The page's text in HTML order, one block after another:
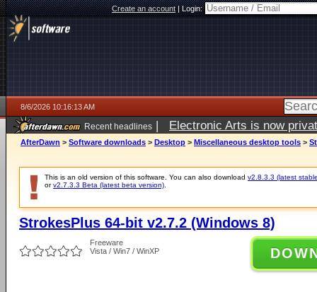
Create an account|Login:
8/6/2026 10:16:13 AM
Recent headlines | Electronic Arts is now
AfterDawn > Software downloads > Desktop > Miscellaneous desktop tools >
This is an old version of this software. You can also download v2.8.3.3 (latest
orv2.7.3.3 Beta (latest beta version)
StrokesPlus 64-bit v2.7.2 (Windows 8)
Freeware
Vista / Win7 / WinXP